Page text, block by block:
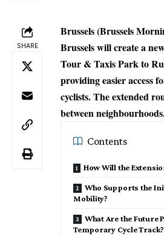
SHARE
Brussels (Brussels
Brussels will create a
Tour & Taxis Park to
providing easier access
cyclists. The extended
between
Contents
How Will the
Who Supports the
Mobility?
What Are the Future
Temporary Cycle Track?